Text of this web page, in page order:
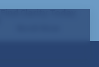
Find Clarity Today